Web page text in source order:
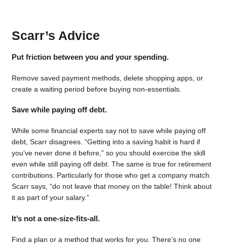
Scarr’s Advice
Put friction between you and your spending.
Remove saved payment methods, delete shopping apps, or
create a waiting period before buying non-essentials.
Save while paying off debt.
While some financial experts say not to save while paying off
debt, Scarr disagrees. “Getting into a saving habit is hard if
you’ve never done it before,” so you should exercise the skill
even while still paying off debt. The same is true for retirement
contributions. Particularly for those who get a company match.
Scarr says, “do not leave that money on the table! Think about
it as part of your salary.”
It’s not a one-size-fits-all.
Find a plan or a method that works for you. There’s no one